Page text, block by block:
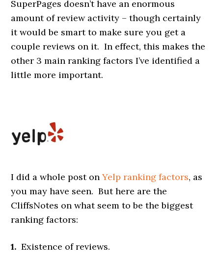
SuperPages doesn’t have an enormous
amount of review activity – though certainly
it would be smart to make sure you get a
couple reviews on it. In effect, this makes the
other 3 main ranking factors I’ve identified a
little more important.
I did a whole post onYelp ranking factors, as
you may have seen. But here are the
CliffsNotes on what seem to be the biggest
ranking factors:
1. Existence of reviews.